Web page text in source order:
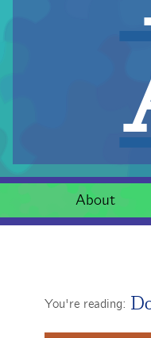
About
You're reading: